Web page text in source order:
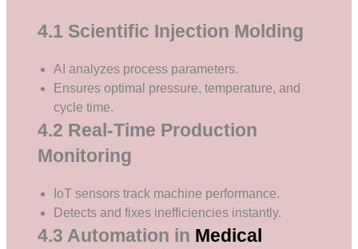
4.1 Scientific Injection Molding
AI analyzes process parameters.
Ensures optimal pressure, temperature, and
cycle time.
4.2 Real-Time Production
Monitoring
IoT sensors track machine performance.
Detects and fixes inefficiencies instantly.
4.3 Automation in Medical